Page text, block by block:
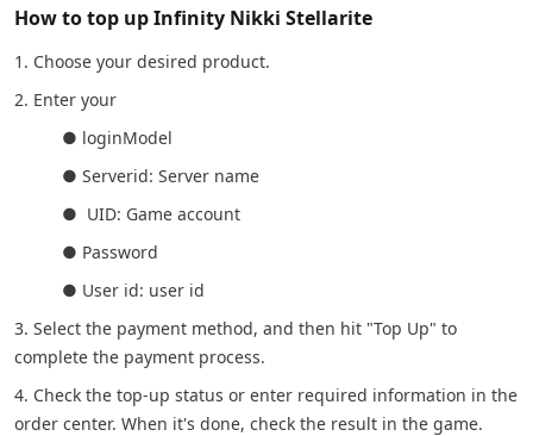
How to top up Infinity Nikki Stellarite
1. Choose your desired product.
2. Enter your
● loginModel
● Serverid: Server name
● UID: Game account
● Password
● User id: user id
3. Select the payment method, and then hit "Top Up" to
complete the payment process.
4. Check the top-up status or enter required information in the
order center. When it's done, check the result in the game.